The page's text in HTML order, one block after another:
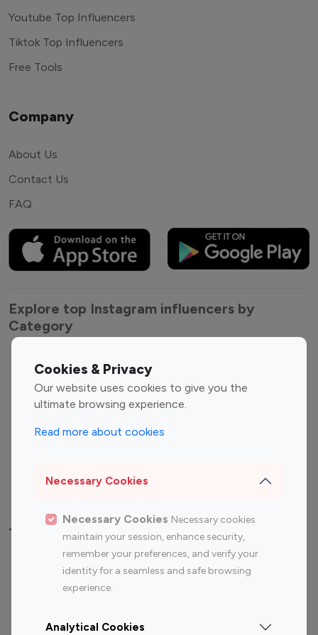
Cookies & Privacy
Our website uses cookies to give you the
ultimate browsing experience.
Read more about cookies
Necessary Cookies
Necessary Cookies Necessary cookies
maintain your session, enhance security,
remember your preferences, and verify your
identity for a seamless and safe browsing
experience.
Analytical Cookies
Youtube Top Influencers
Tiktok Top Influencers
Free Tools
Company
About Us
Contact Us
FAQ
Explore top Instagram influencers by
Category
Entertainment
Influencers
Fashion Influencers
Finance Influencers
Travel Influencers
Top Most Followed Influencers By platform
Instagram
Top 200
Instagram
Top 100
Top 200